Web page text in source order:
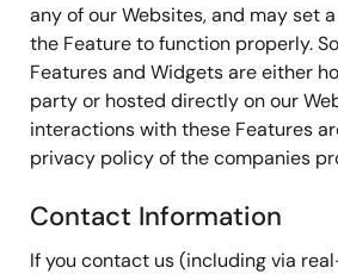
any of our Websites, and may set
the Feature to function properly.
Features and Widgets are either
party or hosted directly on our
interactions with these Features
privacy policy of the companies
Contact Information
If you contact us (including via